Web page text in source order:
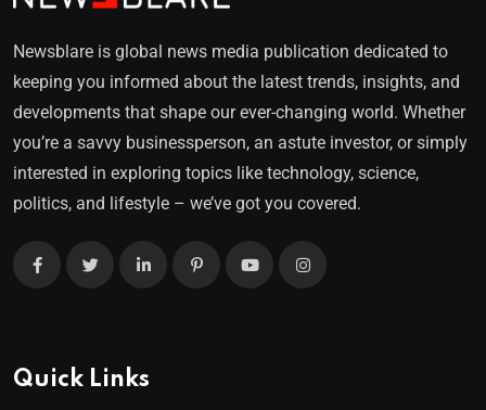
Newsblare is global news media publication dedicated to
keeping you informed about the latest trends, insights, and
developments that shape our ever-changing world. Whether
you’re a savvy businessperson, an astute investor, or simply
interested in exploring topics like technology, science,
politics, and lifestyle – we’ve got you covered.
Quick Links